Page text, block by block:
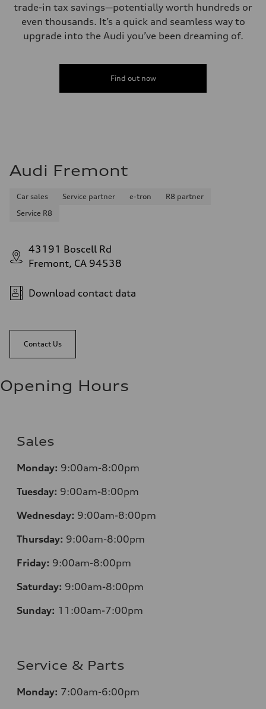
trade-in tax savings—potentially worth hundreds or
even thousands. It’s a quick and seamless way to
upgrade into the Audi you’ve been dreaming of.
Find out now
Audi Fremont
Car sales Service partner e-tron
R8 partner
Service R8
43191 Boscell Rd
Fremont, CA 94538
Download contact data
Contact Us
Opening Hours
Sales
Monday: 9:00am-8:00pm
Tuesday: 9:00am-8:00pm
Wednesday: 9:00am-8:00pm
Thursday: 9:00am-8:00pm
Friday: 9:00am-8:00pm
Saturday: 9:00am-8:00pm
Sunday: 11:00am-7:00pm
Service & Parts
Monday: 7:00am-6:00pm